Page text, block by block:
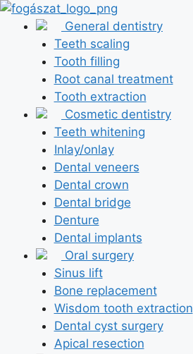
Skip
General dentistry
Teeth scaling
Tooth filling
Root canal treatment
Tooth extraction
Cosmetic dentistry
Teeth whitening
Inlay/onlay
Dental veneers
Dental crown
Dental bridge
Denture
Dental implants
Oral surgery
Sinus lift
Bone replacement
Wisdom tooth extraction
Dental cyst surgery
Apical resection